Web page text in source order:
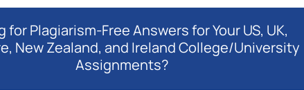
for Plagiarism-Free Answers for Your US, UK,
New Zealand, and Ireland College/University
Assignments?